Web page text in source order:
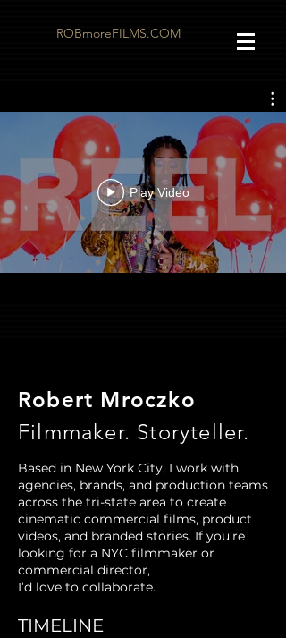
ROBmoreFILMS.COM
Play Video
Robert Mroczko
Filmmaker. Storyteller.
Based in New York City, I work with
agencies, brands, and production teams
across the tri-state area to create
cinematic commercial films, product
videos, and branded stories. If you’re
looking for a NYC filmmaker or
commercial director,
I’d love to collaborate.​
TIMELINE